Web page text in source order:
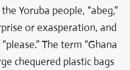
Yoruba people, “abeg,”
or exasperation, and
The term “Ghana
chequered plastic bags